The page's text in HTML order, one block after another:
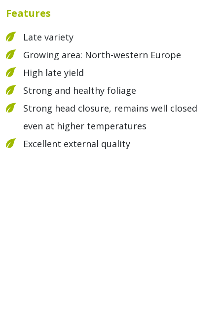
Features
Late variety
Growing area: North-western Europe
High late yield
Strong and healthy foliage
Strong head closure, remains well closed
even at higher temperatures
Excellent external quality